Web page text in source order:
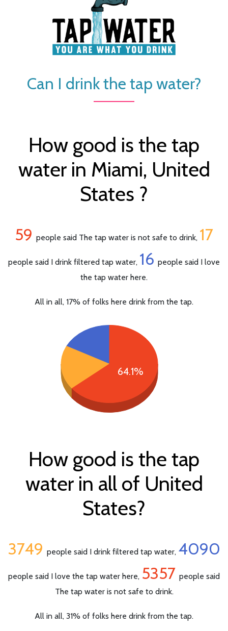
Can I drink the tap water?
How good is the tap
water in Miami, United
States ?
59 people said The tap water is not safe to drink, 17
people said I drink filtered tap water, 16 people said I love
the tap water here.
All in all, 17% of folks here drink from the tap.
64.1%
How good is the tap
water in all of United
States?
3749 people said I drink filtered tap water, 4090
people said I love the tap water here, 5357 people said
The tap water is not safe to drink.
All in all, 31% of folks here drink from the tap.